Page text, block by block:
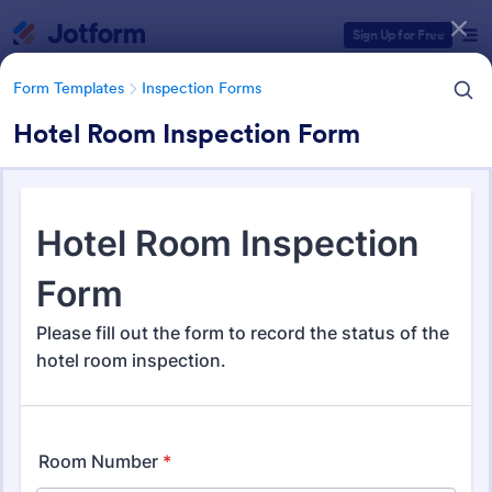
Sign Up for Free
Form Templates Inspection Forms
Hotel Room Inspection Form
Form Templates Inspection Forms
Inspection Forms
Form Templates Categories